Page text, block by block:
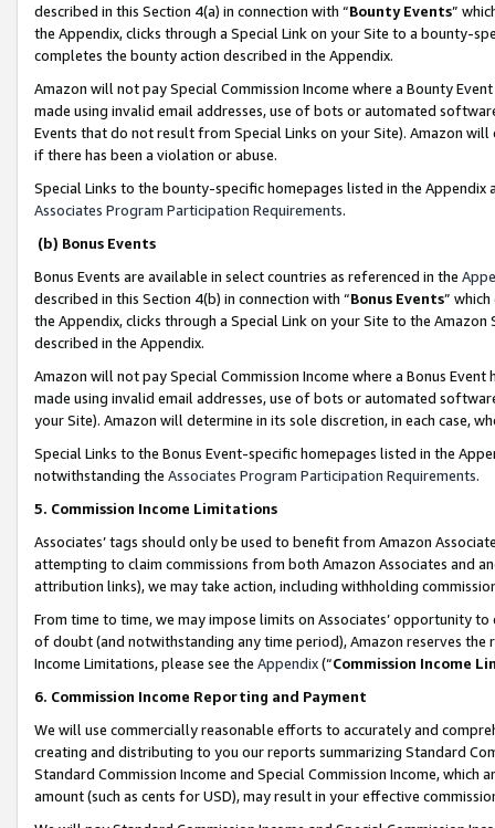
described in this Section 4(a) in connection with “Bounty Events”
the Appendix, clicks through a Special Link on your Site to a bounty-
completes the bounty action described in the Appendix.
Amazon will not pay Special Commission Income where a Bounty
made using invalid email addresses, use of bots or automated
Events that do not result from Special Links on your Site). Amazon
if there has been a violation or abuse.
Special Links to the bounty-specific homepages listed in the
Associates Program Participation Requirements.
(b) Bonus Events
Bonus Events are available in select countries as referenced in the
described in this Section 4(b) in connection with “Bonus Events”
the Appendix, clicks through a Special Link on your Site to the
described in the Appendix.
Amazon will not pay Special Commission Income where a Bonus
made using invalid email addresses, use of bots or automated
your Site). Amazon will determine in its sole discretion, in each case,
Special Links to the Bonus Event-specific homepages listed in the
notwithstanding the Associates Program Participation Requirements.
5. Commission Income Limitations
Associates’ tags should only be used to benefit from Amazon
attempting to claim commissions from both Amazon Associates and
attribution links), we may take action, including withholding
From time to time, we may impose limits on Associates’ opportunity
of doubt (and notwithstanding any time period), Amazon reserves
Income Limitations, please see the Appendix(“Commission Income
6. Commission Income Reporting and Payment
We will use commercially reasonable efforts to accurately and
creating and distributing to you our reports summarizing Standard
Standard Commission Income and Special Commission Income,
amount (such as cents for USD), may result in your effective